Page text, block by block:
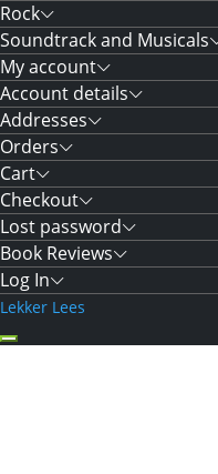
Rock
Soundtrack and Musicals
My account
Account details
Addresses
Orders
Cart
Checkout
Lost password
Book Reviews
Log In
Lekker Lees